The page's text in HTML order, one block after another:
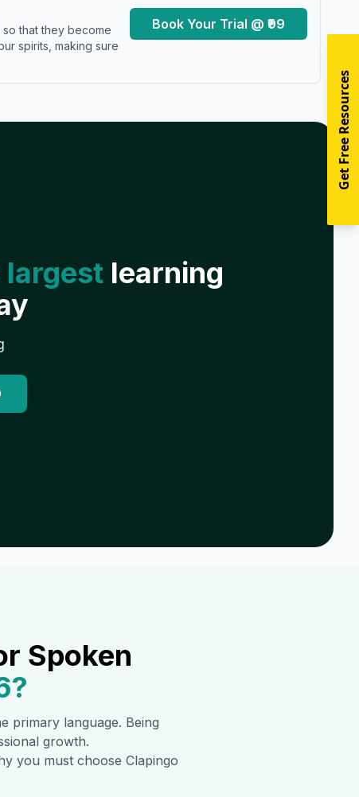
so that they become
spirits, making sure
Book Your Trial @ ₹99
learning
Spoken
?
primary language. Being
growth.
you must choose Clapingo
Get Free Resources